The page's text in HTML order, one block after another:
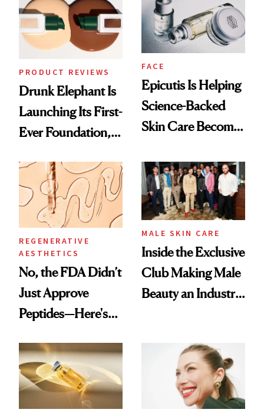
Lollapalooza Look
PRODUCT REVIEWS
Drunk Elephant Is
Launching Its First-
Ever Foundation,
Good
FACE
Epicutis Is Helping
Science-Backed
Skin Care Become
Spa Standard
REGENERATIVE
AESTHETICS
No, the FDA Didn’t
Just Approve
Peptides—Here's
MALE SKIN CARE
Inside the Exclusive
Club Making Male
Beauty an Industry